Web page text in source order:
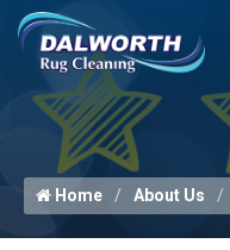
Home About Us